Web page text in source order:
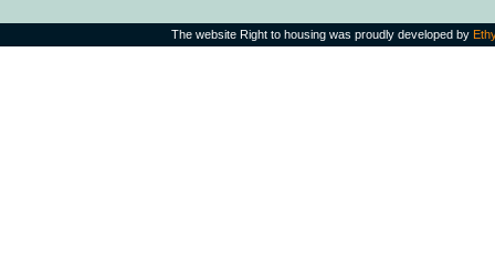
The website Right to housing was proudly developed by